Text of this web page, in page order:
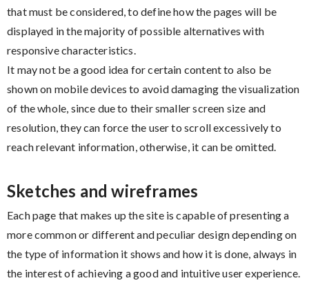
that must be considered, to define how the pages will be
displayed in the majority of possible alternatives with
responsive characteristics.
It may not be a good idea for certain content to also be
shown on mobile devices to avoid damaging the visualization
of the whole, since due to their smaller screen size and
resolution, they can force the user to scroll excessively to
reach relevant information, otherwise, it can be omitted.
Sketches and wireframes
Each page that makes up the site is capable of presenting a
more common or different and peculiar design depending on
the type of information it shows and how it is done, always in
the interest of achieving a good and intuitive user experience.